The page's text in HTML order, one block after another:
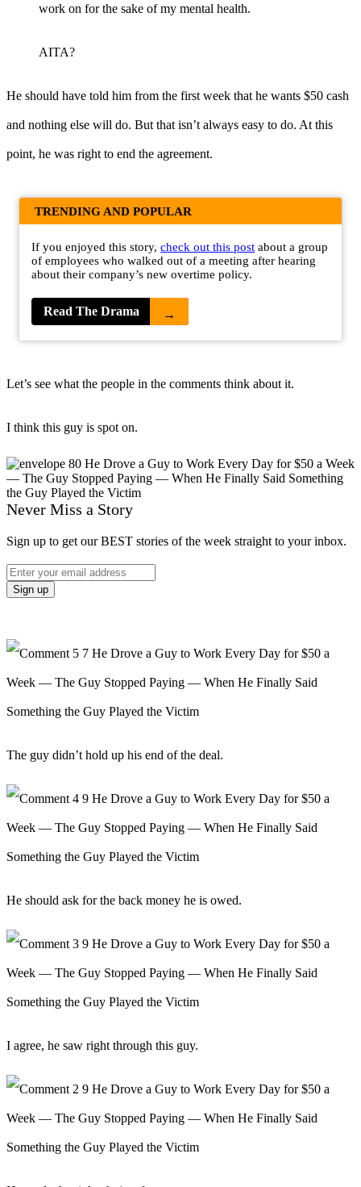
work on for the sake of my mental health.
AITA?
He should have told him from the first week that he wants $50 cash
and nothing else will do. But that isn’t always easy to do. At this
point, he was right to end the agreement.
TRENDING AND POPULAR
If you enjoyed this story, check out this post about a group
of employees who walked out of a meeting after hearing
about their company’s new overtime policy.
Read The Drama →
Let’s see what the people in the comments think about it.
I think this guy is spot on.
Never Miss a Story
Sign up to get our BEST stories of the week straight to your inbox.
The guy didn’t hold up his end of the deal.
He should ask for the back money he is owed.
I agree, he saw right through this guy.